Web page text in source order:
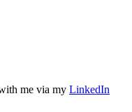
me via my LinkedIn